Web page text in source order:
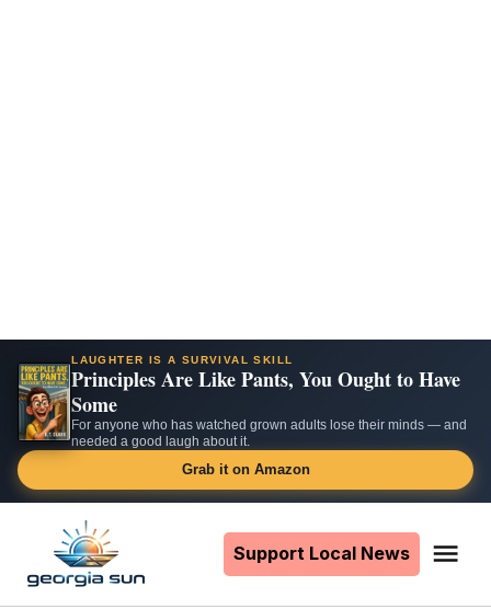
LAUGHTER IS A SURVIVAL SKILL
Principles Are Like Pants, You Ought to Have
Some
For anyone who has watched grown adults lose their minds — and
needed a good laugh about it.
Grab it on Amazon
content
Support Local News